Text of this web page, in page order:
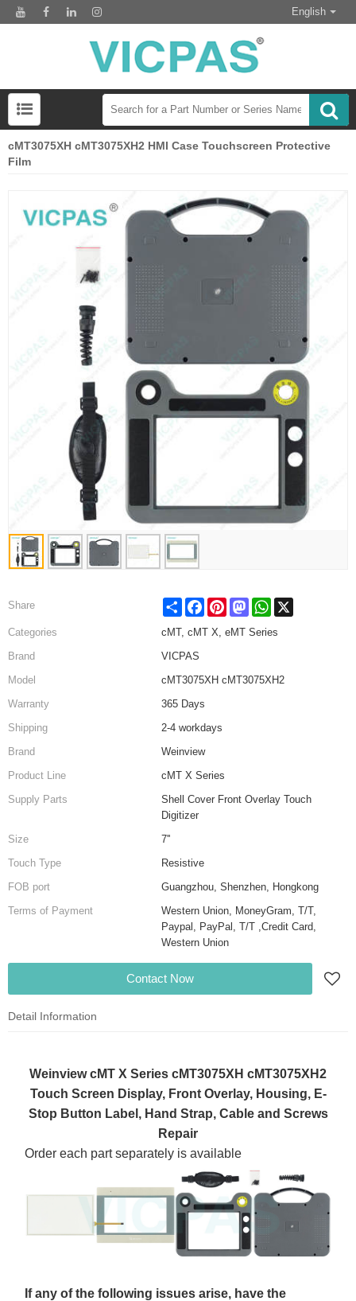
English
cMT3075XH cMT3075XH2 HMI Case Touchscreen Protective
Film
Share Share FacebookPinterestMastodonWhatsApp
Categories
cMT, cMT X, eMT Series
Brand
VICPAS
Model
cMT3075XH cMT3075XH2
Warranty
365 Days
Shipping
2-4 workdays
Brand
Weinview
Product Line
cMT X Series
Supply Parts
Shell Cover Front Overlay Touch
Digitizer
Size
7''
Touch Type
Resistive
FOB port
Guangzhou, Shenzhen, Hongkong
Terms of Payment
Western Union, MoneyGram, T/T,
Paypal, PayPal, T/T ,Credit Card,
Western Union
Contact Now
Detail Information
Weinview cMT X Series cMT3075XH cMT3075XH2
Touch Screen Display, Front Overlay, Housing, E-
Stop Button Label, Hand Strap, Cable and Screws
Repair
Order each part separately is available
If any of the following issues arise, have the